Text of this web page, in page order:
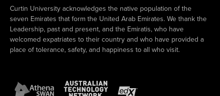
Curtin University acknowledges the native population of the
seven Emirates that form the United Arab Emirates. We thank the
Leadership, past and present, and the Emiratis, who have
welcomed expatriates to their country and who have provided a
place of tolerance, safety, and happiness to all who visit.